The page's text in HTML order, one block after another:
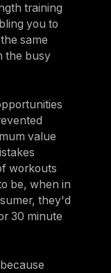
training
you to
same
the busy
value
workouts
be, when in
they'd
30 minute